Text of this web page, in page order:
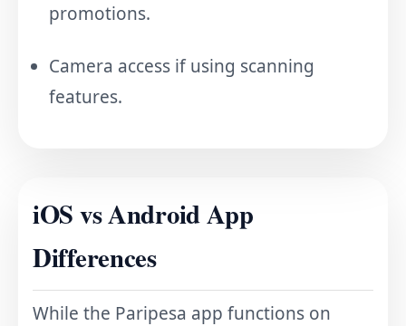
promotions.
Camera access if using scanning
features.
iOS vs Android App
Differences
While the Paripesa app functions on